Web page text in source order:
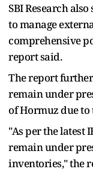
SBI Research
to manage
comprehensive
report said.
The report
remain under
of Hormuz due to
"As per the latest
remain under
inventories," the